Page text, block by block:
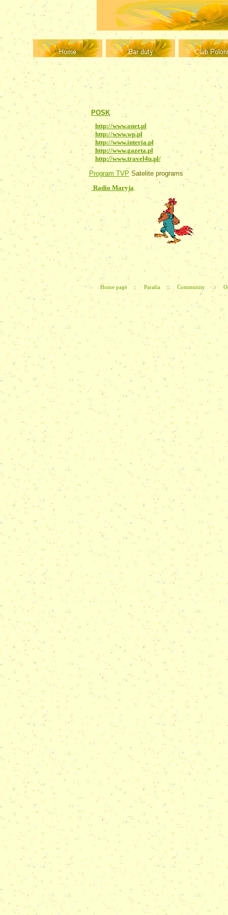
Dziennik Polski
Polish newspaper printed
POSKPolish community in London
http://www.onet.pl- Onet
http://www.wp.pl- Virtual Poland
http://www.interia.pl- Interia
http://www.gazeta.pl- Gazeta
http://www.travel4u.pl/- Travel Online
Program TVP Satelite programs
Radio Maryja
Home page ::Parafia :: Community ::